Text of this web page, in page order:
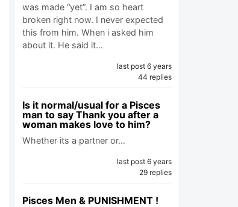
was made “yet”. I am so heart
broken right now. I never expected
this from him. When i asked him
about it. He said it…
last post 6 years
44 replies
Is it normal/usual for a Pisces
man to say Thank you after a
woman makes love to him?
Whether its a partner or…
last post 6 years
29 replies
Pisces Men & PUNISHMENT !